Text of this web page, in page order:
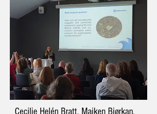
Cecilie Helén Bratt, Maiken Bjørkan,